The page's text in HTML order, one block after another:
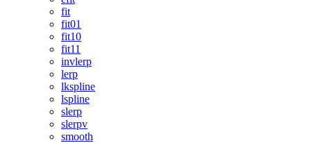
fit
fit01
fit10
fit11
invlerp
lerp
lkspline
lspline
slerp
slerpv
smooth